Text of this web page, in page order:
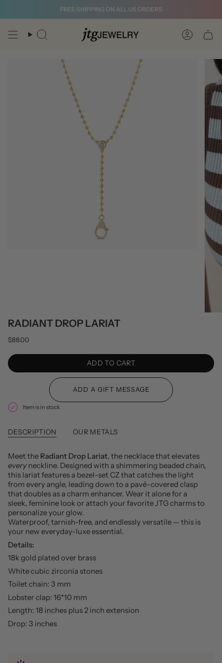
FREE SHIPPING ON ALL US ORDERS
Search Account
RADIANT DROP LARIAT
$88.00
ADD TO CART
Item is in stock
DESCRIPTION OUR METALS
Meet the Radiant Drop Lariat, the necklace that elevates
every neckline. Designed with a shimmering beaded chain,
this lariat features a bezel-set CZ that catches the light
from every angle, leading down to a pavé-covered clasp
that doubles as a charm enhancer. Wear it alone for a
sleek, feminine look or attach your favorite JTG charms to
personalize your glow.
Waterproof, tarnish-free, and endlessly versatile — this is
your new everyday-luxe essential.
Details:
18k gold plated over brass
White cubic zirconia stones
Toilet chain: 3 mm
Lobster clap: 16*10 mm
Length: 18 inches plus 2 inch extension
Drop: 3 inches